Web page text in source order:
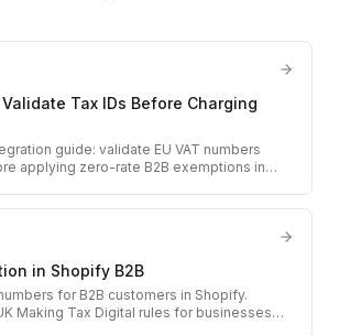
Validate Tax IDs Before Charging
guide: validate EU VAT numbers
applying zero-rate B2B exemptions in
in Shopify B2B
for B2B customers in Shopify.
Making Tax Digital rules for businesses